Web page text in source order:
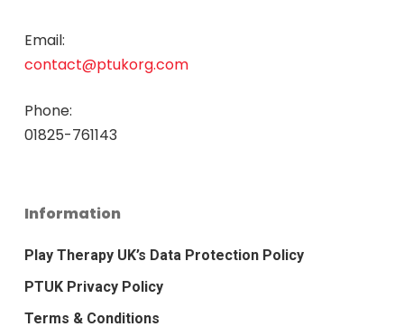
Email:
contact@ptukorg.com
Phone:
01825-761143
Information
Play Therapy UK’s Data Protection Policy
PTUK Privacy Policy
Terms & Conditions